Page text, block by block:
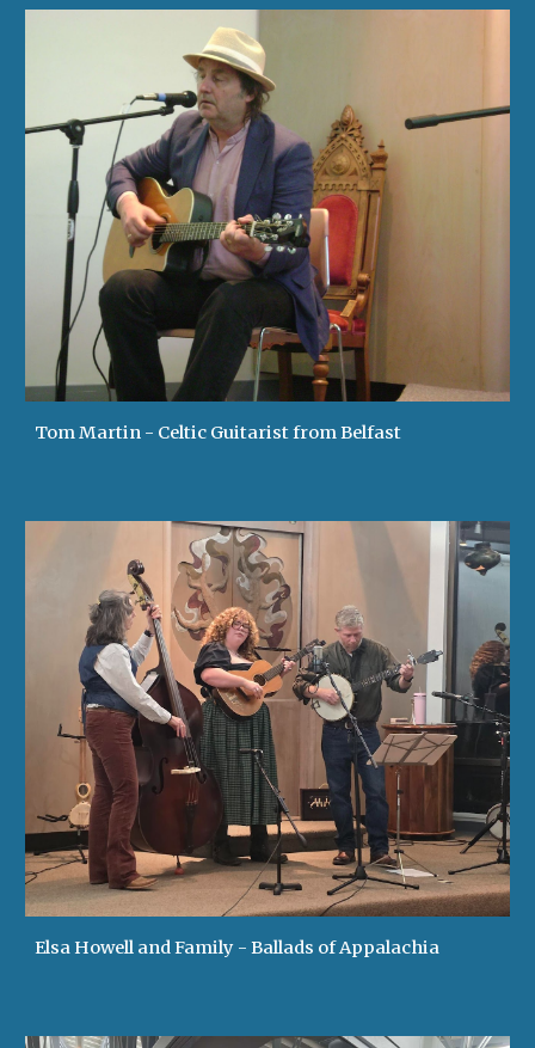
Tom Martin - Celtic Guitarist from Belfast
Elsa Howell and Family - Ballads of Appalachia